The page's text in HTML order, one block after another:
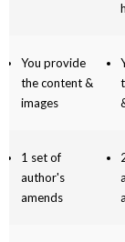
You provide
the content &
images
1 set of
author's
amends